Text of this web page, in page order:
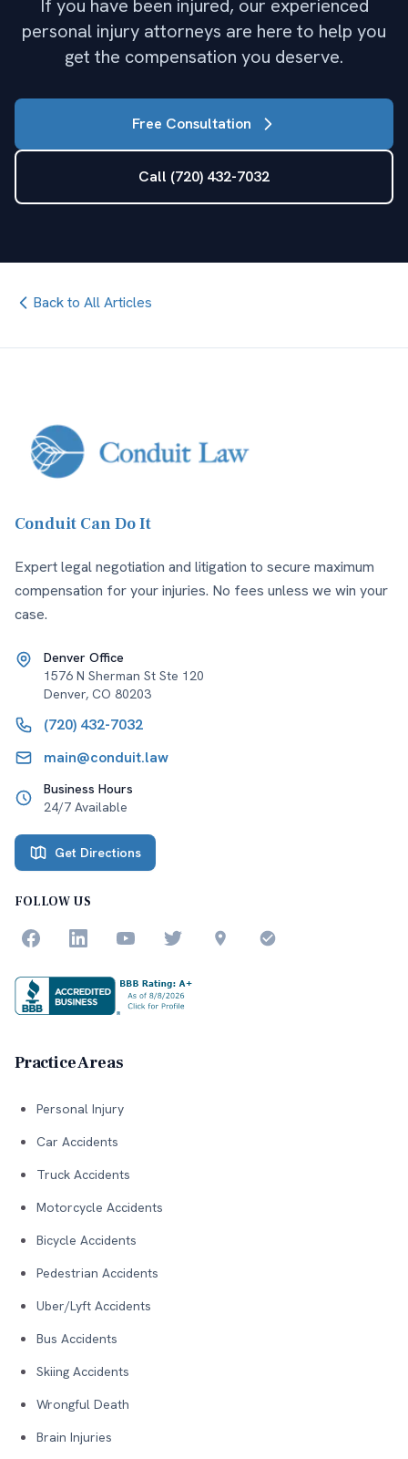
If you have been injured, our experienced
personal injury attorneys are here to help you
get the compensation you deserve.
Free Consultation
Call (720) 432-7032
Back to All Articles
Conduit Can Do It
Expert legal negotiation and litigation to secure maximum
compensation for your injuries. No fees unless we win your
case.
Denver Office
1576 N Sherman St Ste 120
Denver, CO 80203
(720) 432-7032
main@conduit.law
Business Hours
24/7 Available
Get Directions
FOLLOW US
Practice Areas
Personal Injury
Car Accidents
Truck Accidents
Motorcycle Accidents
Bicycle Accidents
Pedestrian Accidents
Uber/Lyft Accidents
Bus Accidents
Skiing Accidents
Wrongful Death
Brain Injuries